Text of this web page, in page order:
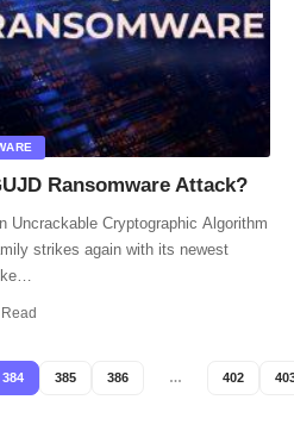
Ransomware Attack?
Uncrackable Cryptographic Algorithm
strikes again with its newest
384 385 386 … 402